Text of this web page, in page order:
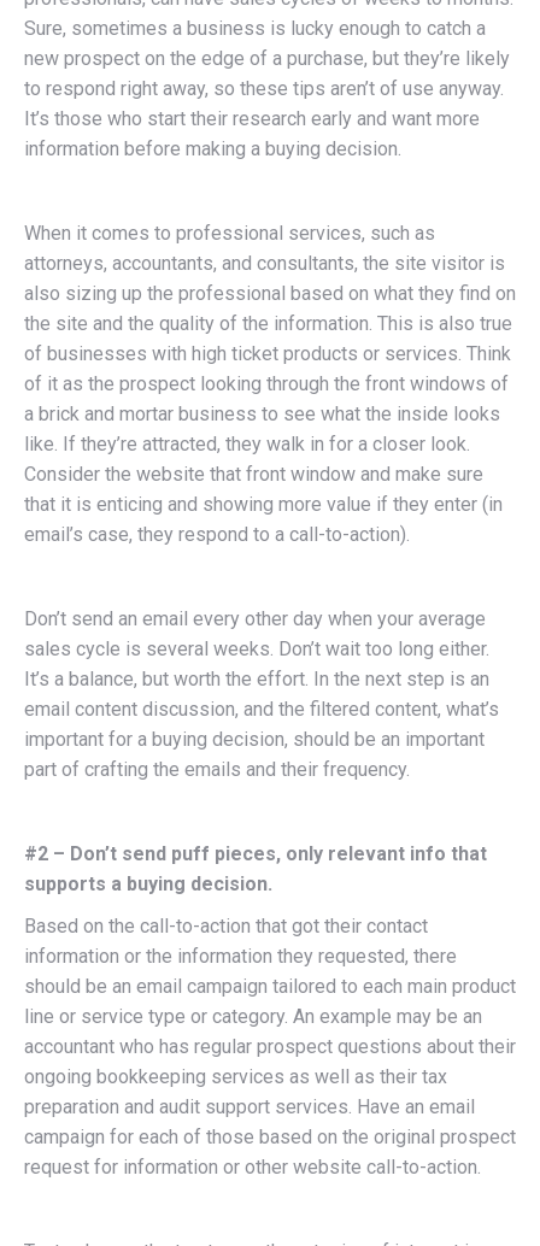
Sure, sometimes a business is lucky enough to catch a
new prospect on the edge of a purchase, but they’re likely
to respond right away, so these tips aren’t of use anyway.
It’s those who start their research early and want more
information before making a buying decision.
When it comes to professional services, such as
attorneys, accountants, and consultants, the site visitor is
also sizing up the professional based on what they find on
the site and the quality of the information. This is also true
of businesses with high ticket products or services. Think
of it as the prospect looking through the front windows of
a brick and mortar business to see what the inside looks
like. If they’re attracted, they walk in for a closer look.
Consider the website that front window and make sure
that it is enticing and showing more value if they enter (in
email’s case, they respond to a call-to-action).
Don’t send an email every other day when your average
sales cycle is several weeks. Don’t wait too long either.
It’s a balance, but worth the effort. In the next step is an
email content discussion, and the filtered content, what’s
important for a buying decision, should be an important
part of crafting the emails and their frequency.
#2 – Don’t send puff pieces, only relevant info that
supports a buying decision.
Based on the call-to-action that got their contact
information or the information they requested, there
should be an email campaign tailored to each main product
line or service type or category. An example may be an
accountant who has regular prospect questions about their
ongoing bookkeeping services as well as their tax
preparation and audit support services. Have an email
campaign for each of those based on the original prospect
request for information or other website call-to-action.